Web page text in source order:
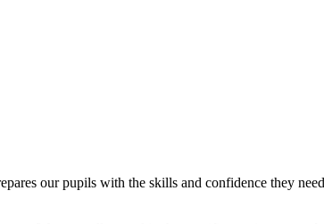
our pupils with the skills and confidence they